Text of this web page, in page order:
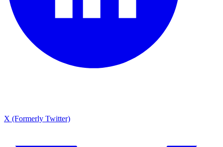
X (Formerly Twitter)